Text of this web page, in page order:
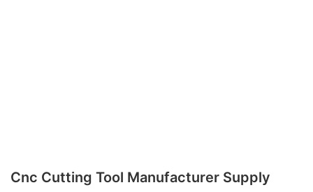
Cnc Cutting Tool Manufacturer Supply